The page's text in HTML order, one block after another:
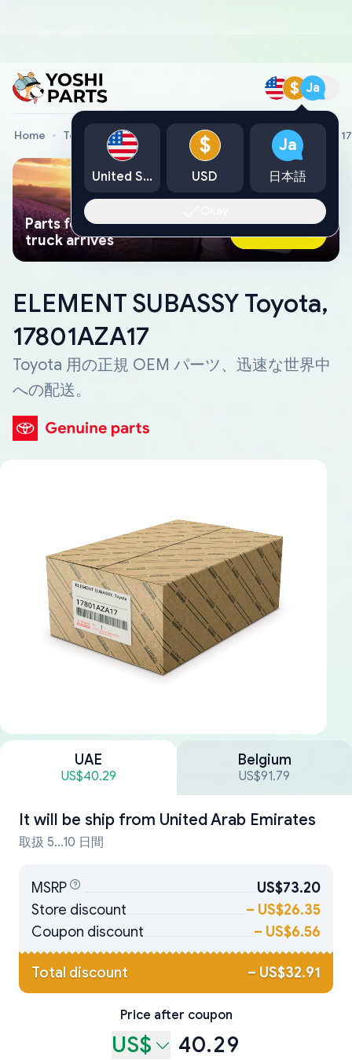
$ Ja
Home Toyota Genuine Parts ELEMENT SUBASSY Toyota,
Parts found faster than a tow
truck arrives
Ask AI Now
ELEMENT SUBASSY Toyota,
17801AZA17
Toyota 用の正規 OEM パーツ、迅速な世界中
への配送。
UAE
US$40.29
Belgium
US$91.79
It will be ship from United Arab Emirates
取扱 5...10 日間
MSRP
US$73.20
Store discount
– US$26.35
Coupon discount
– US$6.56
Total discount – US$32.91
Price after coupon
US$ 40.29
United States
$
USD
Ja
日本語